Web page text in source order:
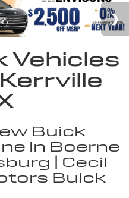
Vehicles
Buick
in Boerne
| Cecil
Buick